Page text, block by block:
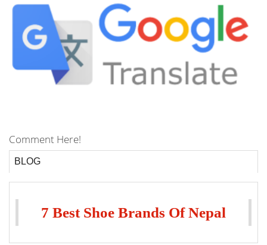
Comment Here!
BLOG
7 Best Shoe Brands Of Nepal